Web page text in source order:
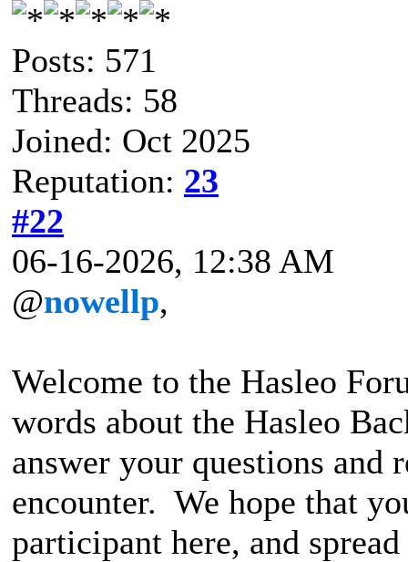
Posts: 571
Threads: 58
Joined: Oct 2025
Reputation: 23
#22
06-16-2026, 12:38 AM
@nowellp,
Welcome to the Hasleo
words about the Hasleo
answer your questions and
encounter. We hope that
participant here, and